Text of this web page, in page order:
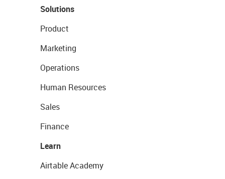
Solutions
Product
Marketing
Operations
Human Resources
Sales
Finance
Learn
Airtable Academy